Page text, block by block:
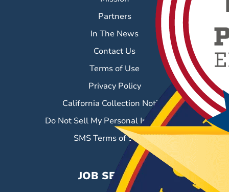
Partners
In The News
Contact Us
Terms of Use
Privacy Policy
California Collection Notice
Do Not Sell My Personal Information
SMS Terms of Service
JOB SEEKERS